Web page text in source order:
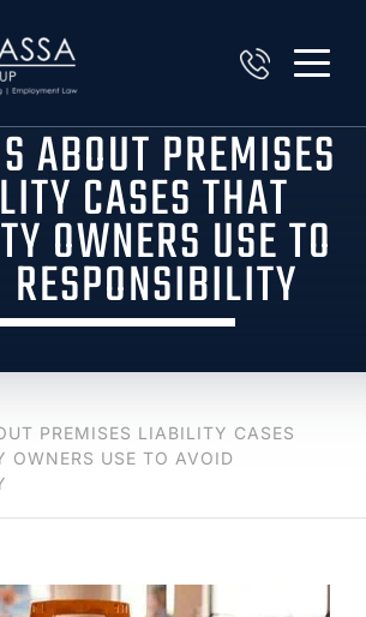
ABOUT PREMISES
CASES THAT
OWNERS USE TO
PREMISES LIABILITY CASES
OWNERS USE TO AVOID